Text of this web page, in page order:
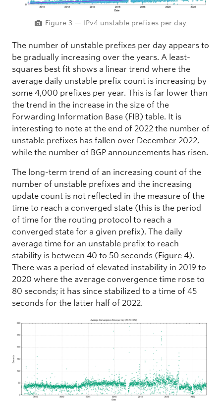
Figure 3 — IPv4 unstable prefixes per day.
The number of unstable prefixes per day appears to
be gradually increasing over the years. A least-
squares best fit shows a linear trend where the
average daily unstable prefix count is increasing by
some 4,000 prefixes per year. This is far lower than
the trend in the increase in the size of the
Forwarding Information Base (FIB) table. It is
interesting to note at the end of 2022 the number of
unstable prefixes has fallen over December 2022,
while the number of BGP announcements has risen.
The long-term trend of an increasing count of the
number of unstable prefixes and the increasing
update count is not reflected in the measure of the
time to reach a converged state (this is the period
of time for the routing protocol to reach a
converged state for a given prefix). The daily
average time for an unstable prefix to reach
stability is between 40 to 50 seconds (Figure 4).
There was a period of elevated instability in 2019 to
2020 where the average convergence time rose to
80 seconds; it has since stabilized to a time of 45
seconds for the latter half of 2022.